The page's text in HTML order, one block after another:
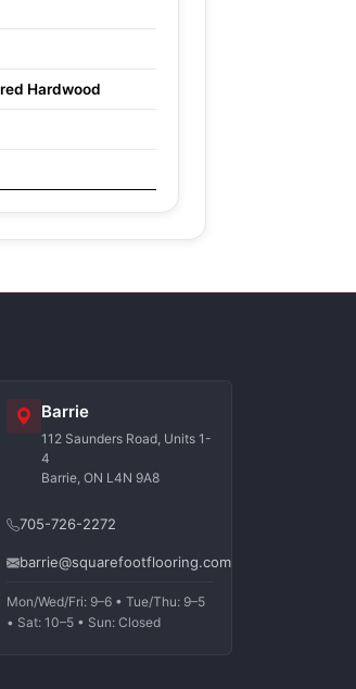
Hardwood
Barrie
112 Saunders Road, Units 1-
4
Barrie, ON L4N 9A8
705-726-2272
barrie@squarefootflooring.com
Mon/Wed/Fri: 9–6 • Tue/Thu: 9–5
• Sat: 10–5 • Sun: Closed